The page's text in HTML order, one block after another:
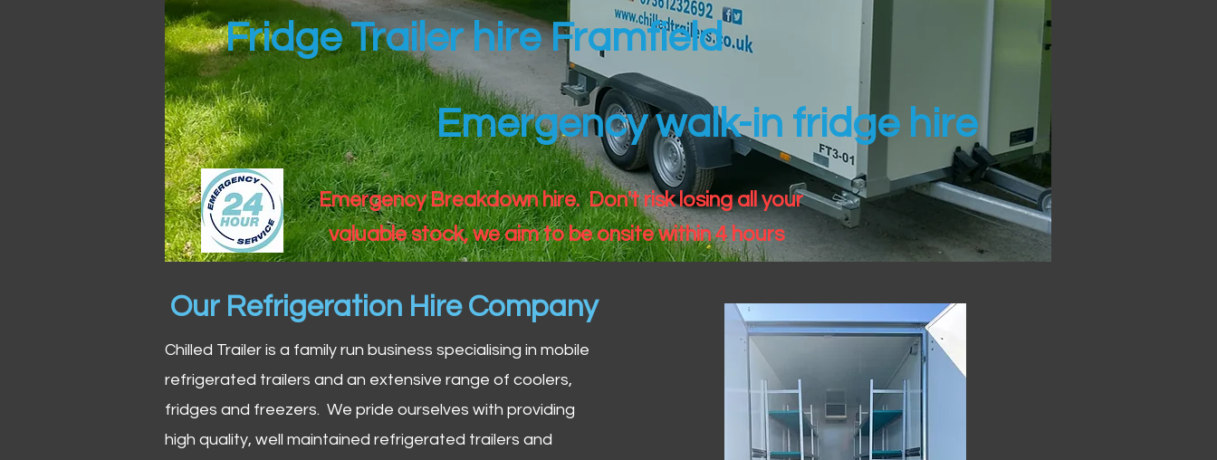
Fridge Trailer hire Framfield
Emergency walk-in fridge hire
Emergency Breakdown hire. Don't risk losing all your
valuable stock, we aim to be onsite within 4 hours
Our Refrigeration Hire Company
Chilled Trailer is a family run business specialising in mobile
refrigerated trailers and an extensive range of coolers,
fridges and freezers. We pride ourselves with providing
high quality, well maintained refrigerated trailers and